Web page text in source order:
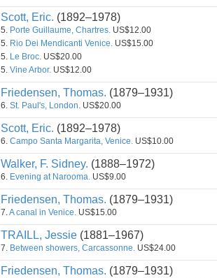
Scott, Eric. (1892–1978)
5. Porte Guillaume, Chartres. US$12.00
5. Rio Dei Mendicanti Venice. US$15.00
5. Le Broc. US$20.00
5. Vine Arbor. US$12.00
Friedensen, Thomas. (1879–1931)
6. St. Paul's, London. US$20.00
Scott, Eric. (1892–1978)
6. Campo Santa Margarita, Venice. US$10.00
Walker, F. Sidney. (1888–1972)
6. Evening at Narooma. US$9.00
Friedensen, Thomas. (1879–1931)
7.A canal in Venice. US$15.00
TRAILL, Jessie (1881–1967)
7. Between showers, Carcassonne. US$24.00
Friedensen, Thomas. (1879–1931)